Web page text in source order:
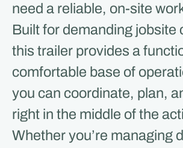
need a reliable, on-site
Built for demanding jobsite
this trailer provides a
comfortable base of
you can coordinate, plan,
right in the middle of the
Whether you’re managing